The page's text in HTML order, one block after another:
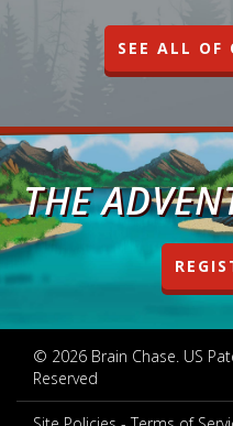
SEE ALL OF
THE
© 2026 Brain Chase. US
Reserved